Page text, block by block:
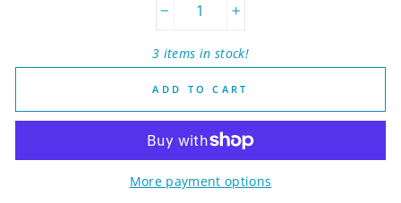
3 items in stock!
ADD TO CART
More payment options